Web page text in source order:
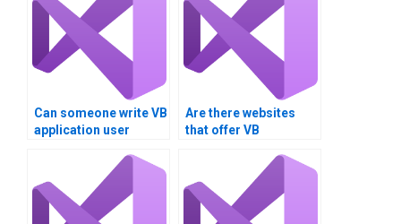
Can someone write VB
application user
Are there websites
that offer VB